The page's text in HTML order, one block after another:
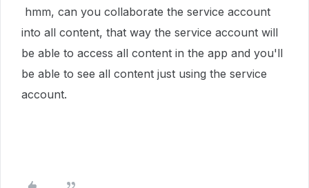
hmm, can you collaborate the service account
into all content, that way the service account will
be able to access all content in the app and you'll
be able to see all content just using the service
account.